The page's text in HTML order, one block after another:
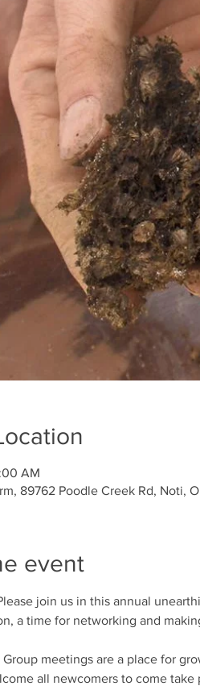
AM
89762 Poodle Creek Rd, Noti,
event
join us in this annual
a time for networking and
Group meetings are a place for
all newcomers to come take